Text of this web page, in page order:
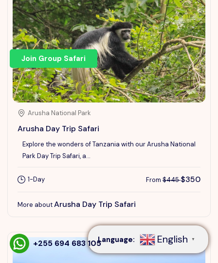
+255 694 683 105
Arusha National Park
Arusha Day Trip Safari
Explore the wonders of Tanzania with our Arusha National
Park Day Trip Safari, a...
1-Day From $445$350
More aboutArusha Day Trip Safari
Join Group Safari
+255 694 683 105Language: English ▼